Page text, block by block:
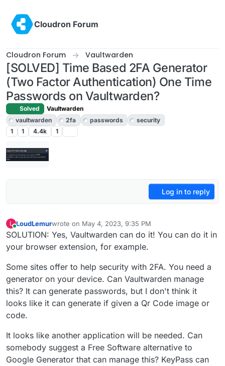
Cloudron Forum
Cloudron Forum Vaultwarden
[SOLVED] Time Based 2FA Generator
(Two Factor Authentication) One Time
Passwords on Vaultwarden?
Solved
Vaultwarden
vaultwarden
2fa passwords
security
1
1 4.4k 1
Log in to reply
L
Online
LoudLemurwrote on May 4, 2023, 9:35 PM
last edited by LoudLemurMay 4, 2023, 10:04 PM
SOLUTION: Yes, Vaultwarden can do it! You can do it in
your browser extension, for example.
Some sites offer to help security with 2FA. You need a
generator on your device. Can Vaultwarden manage
this? It can generate passwords, but I don't think it
looks like it can generate if given a Qr Code image or
code.
It looks like another application will be needed. Can
somebody suggest a Free Software alternative to
Google Generator that can manage this? KeyPass can